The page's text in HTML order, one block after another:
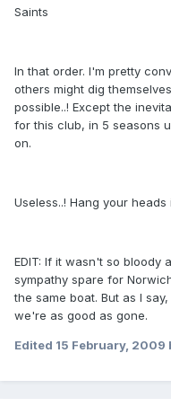
Saints
In that order. I'm pretty
others might dig
possible..! Except the
for this club, in 5 seasons
on.
Useless..! Hang your heads
EDIT: If it wasn't so bloody
sympathy spare for
the same boat. But as I
we're as good as gone.
Edited 15 February, 2009